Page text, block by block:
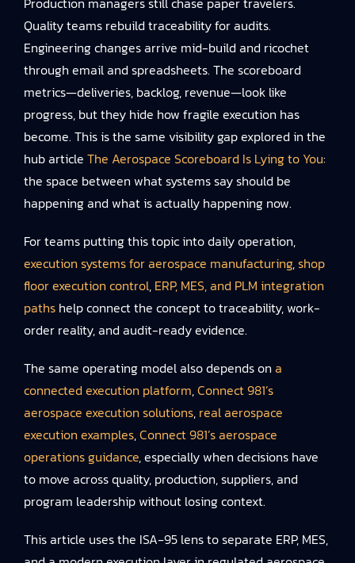
Quality teams rebuild traceability for audits.
Engineering changes arrive mid-build and ricochet
through email and spreadsheets. The scoreboard
metrics—deliveries, backlog, revenue—look like
progress, but they hide how fragile execution has
become. This is the same visibility gap explored in the
hub article The Aerospace Scoreboard Is Lying to You:
the space between what systems say should be
happening and what is actually happening now.
For teams putting this topic into daily operation,
execution systems for aerospace manufacturing,shop
floor execution control, ERP, MES, and PLM integration
paths help connect the concept to traceability, work-
order reality, and audit-ready evidence.
The same operating model also depends on a
connected execution platform,Connect 981’s
aerospace execution solutions, real aerospace
execution examples,Connect 981’s aerospace
operations guidance, especially when decisions have
to move across quality, production, suppliers, and
program leadership without losing context.
This article uses the ISA‑95 lens to separate ERP, MES,